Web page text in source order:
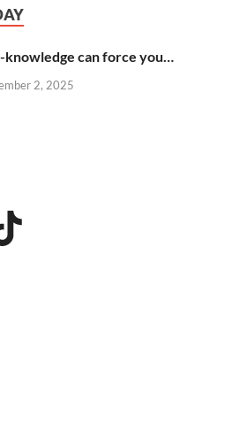
knowledge can force you…
2, 2025